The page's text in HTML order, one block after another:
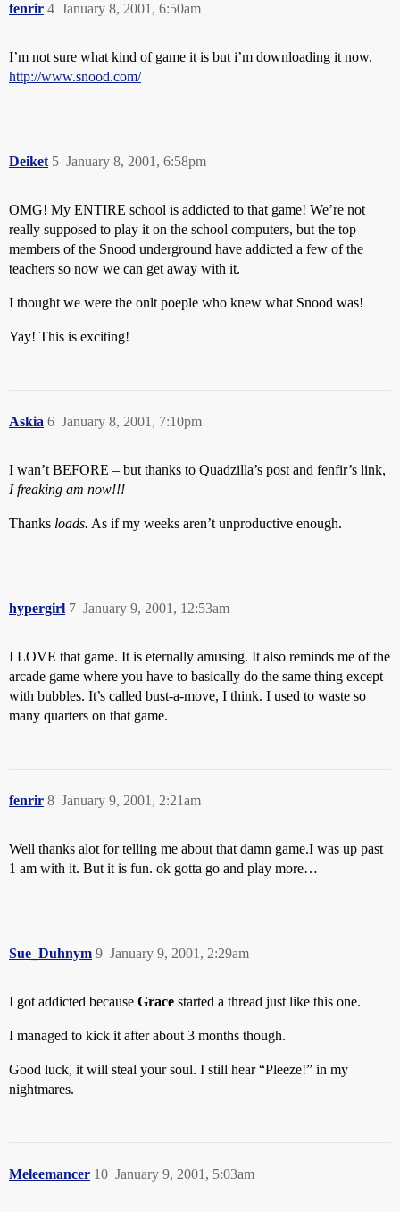
fenrir January 8, 2001, 6:50am
4
I’m not sure what kind of game it is but i’m downloading it now.
http://www.snood.com/
Deiket January 8, 2001, 6:58pm
5
OMG! My ENTIRE school is addicted to that game! We’re not
really supposed to play it on the school computers, but the top
members of the Snood underground have addicted a few of the
teachers so now we can get away with it.
I thought we were the onlt poeple who knew what Snood was!
Yay! This is exciting!
Askia January 8, 2001, 7:10pm
6
I wan’t BEFORE – but thanks to Quadzilla’s post and fenfir’s link,
I freaking am now!!!
Thanks loads. As if my weeks aren’t unproductive enough.
hypergirl January 9, 2001, 12:53am
7
I LOVE that game. It is eternally amusing. It also reminds me of the
arcade game where you have to basically do the same thing except
with bubbles. It’s called bust-a-move, I think. I used to waste so
many quarters on that game.
fenrir January 9, 2001, 2:21am
8
Well thanks alot for telling me about that damn game.I was up past
1 am with it. But it is fun. ok gotta go and play more…
Sue_Duhnym January 9, 2001, 2:29am
9
I got addicted because Grace started a thread just like this one.
I managed to kick it after about 3 months though.
Good luck, it will steal your soul. I still hear “Pleeze!” in my
nightmares.
Meleemancer January 9, 2001, 5:03am
10